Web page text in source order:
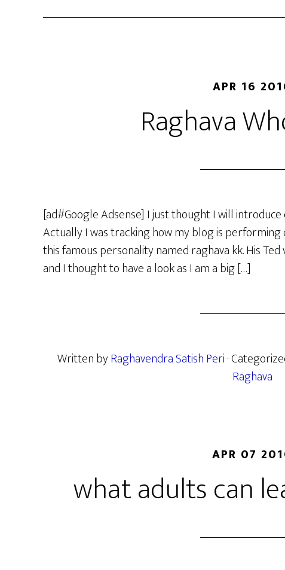
APR 16
Raghava
[ad#Google Adsense] I just thought I will
Actually I was tracking how my blog is performing
this famous personality named raghava kk. His
and I thought to have a look as I am a big […]
Written byRaghavendra Satish Peri·
Raghava
APR 07
what adults can